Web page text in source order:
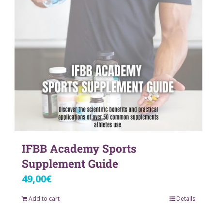
IFBB Academy Sports
Supplement Guide
49,00€
Add to cart Details